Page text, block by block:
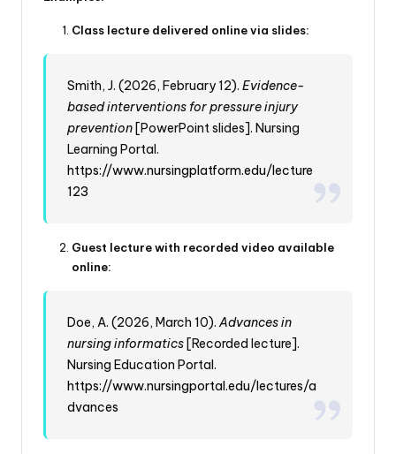
Class lecture delivered online via slides:
Smith, J. (2026, February 12).Evidence-
based interventions for pressure injury
prevention [PowerPoint slides]. Nursing
Learning Portal.
https://www.nursingplatform.edu/lecture
123
Guest lecture with recorded video available
online:
Doe, A. (2026, March 10).Advances in
nursing informatics [Recorded lecture].
Nursing Education Portal.
https://www.nursingportal.edu/lectures/a
dvances